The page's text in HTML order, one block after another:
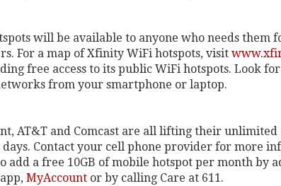
will be available to anyone who needs them
For a map of Xfinity WiFi hotspots, visit
free access to its public WiFi hotspots. Look
from your smartphone or laptop.
AT&T and Comcast are all lifting their unlimited
Contact your cell phone provider for more
add a free 10GB of mobile hotspot per month by
MyAccountor by calling Care at 611.